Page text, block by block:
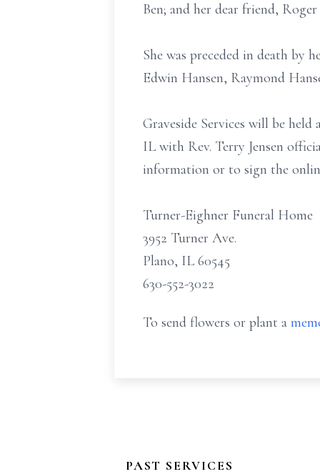
Ben; and her dear friend,
She was preceded in death by
Edwin Hansen, Raymond
Graveside Services will be
IL with Rev. Terry Jensen
information or to sign the
Turner-Eighner Funeral Home
3952 Turner Ave.
Plano, IL 60545
630-552-3022
To send flowers or plant a
PAST SERVICES